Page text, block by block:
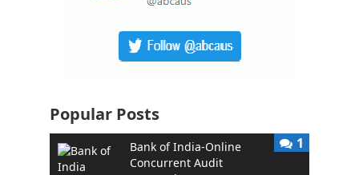
Popular Posts
Bank of India-Online
Concurrent Audit
1